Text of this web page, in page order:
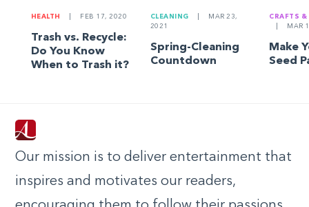
HEALTH FEB 17, 2020
Trash vs. Recycle:
Do You Know
When to Trash it?
CLEANING
MAR 23,
2021
Spring-Cleaning
Countdown
CRAFTS &
MAR
Make
Seed
Our mission is to deliver entertainment that
inspires and motivates our readers,